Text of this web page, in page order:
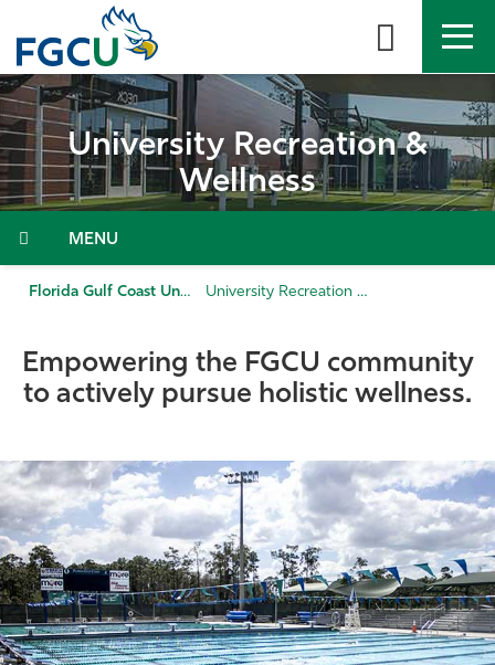
the
content
APPLY DIRECTORY MYFGCU
About
Admissions & Aid
Community
Resources
Athletics
University Recreation &
Wellness
Menu
Florida Gulf Coast University University Recreation & Wellness
Empowering the FGCU community
to actively pursue holistic wellness.